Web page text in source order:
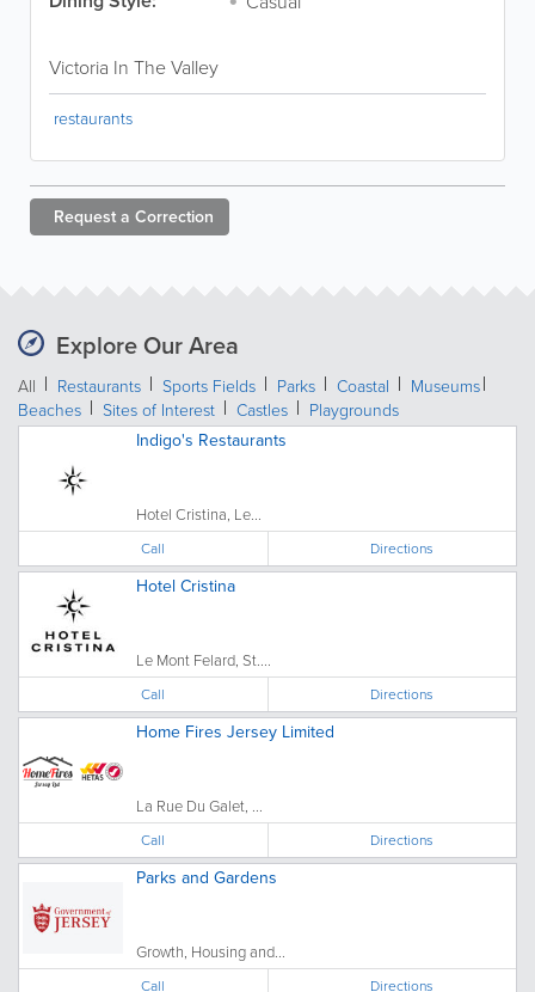
Victoria In The Valley
restaurants
Request a Correction
Explore Our Area
All Restaurants Sports Fields Parks Coastal
Museums
Beaches
Sites of Interest Castles Playgrounds
Indigo's Restaurants
Hotel Cristina, Le...
Call Directions
Hotel Cristina
Le Mont Felard, St....
Call Directions
Home Fires Jersey Limited
La Rue Du Galet, ...
Call Directions
Parks and Gardens
Growth, Housing and...
Call Directions